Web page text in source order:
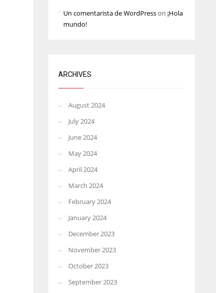
Un comentarista de WordPresson ¡Hola
mundo!
ARCHIVES
August 2024
July 2024
June 2024
May 2024
April 2024
March 2024
February 2024
January 2024
December 2023
November 2023
October 2023
September 2023